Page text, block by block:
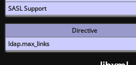
SASL Support
Directive
ldap.max_links